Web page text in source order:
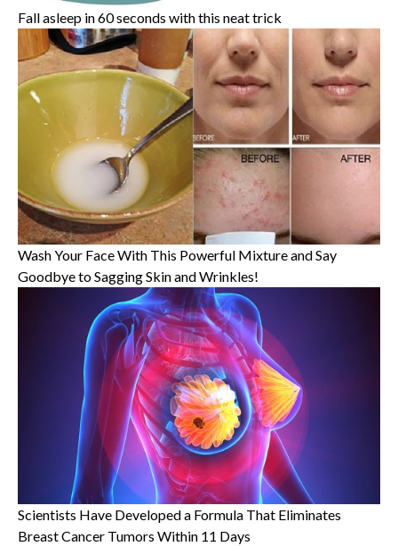
Fall asleep in 60 seconds with this neat trick
Wash Your Face With This Powerful Mixture and Say
Goodbye to Sagging Skin and Wrinkles!
Scientists Have Developed a Formula That Eliminates
Breast Cancer Tumors Within 11 Days